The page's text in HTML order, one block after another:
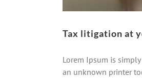
Tax litigation at
Lorem Ipsum is
an unknown printer